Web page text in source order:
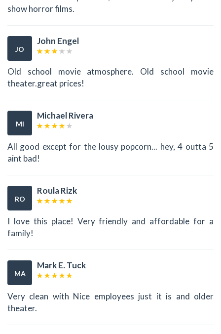
show horror films.
JO
John Engel
Old school movie atmosphere. Old school movie
theater.great prices!
MI
Michael Rivera
All good except for the lousy popcorn... hey, 4 outta 5
aint bad!
RO
Roula Rizk
I love this place! Very friendly and affordable for a
family!
MA
Mark E. Tuck
Very clean with Nice employees just it is and older
theater.